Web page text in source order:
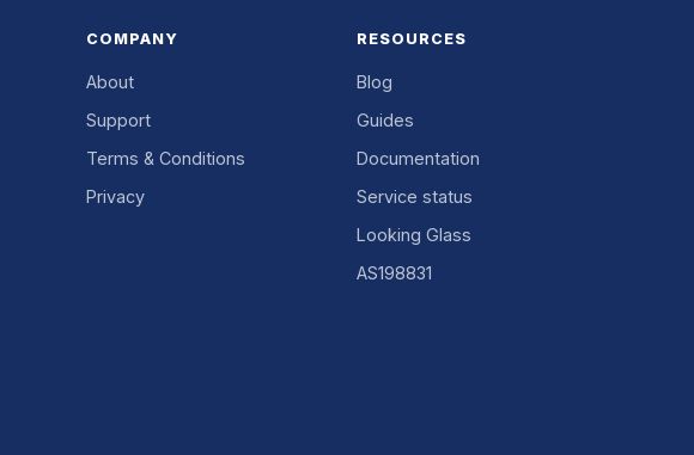
COMPANY
About
Support
Terms & Conditions
Privacy
RESOURCES
Blog
Guides
Documentation
Service status
Looking Glass
AS198831